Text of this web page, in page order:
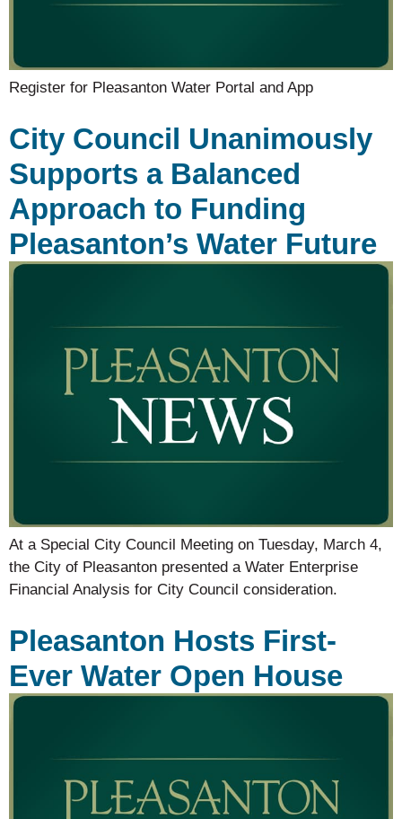
Register for Pleasanton Water Portal and App
City Council Unanimously
Supports a Balanced
Approach to Funding
Pleasanton’s Water Future
At a Special City Council Meeting on Tuesday, March 4,
the City of Pleasanton presented a Water Enterprise
Financial Analysis for City Council consideration.
Pleasanton Hosts First-
Ever Water Open House